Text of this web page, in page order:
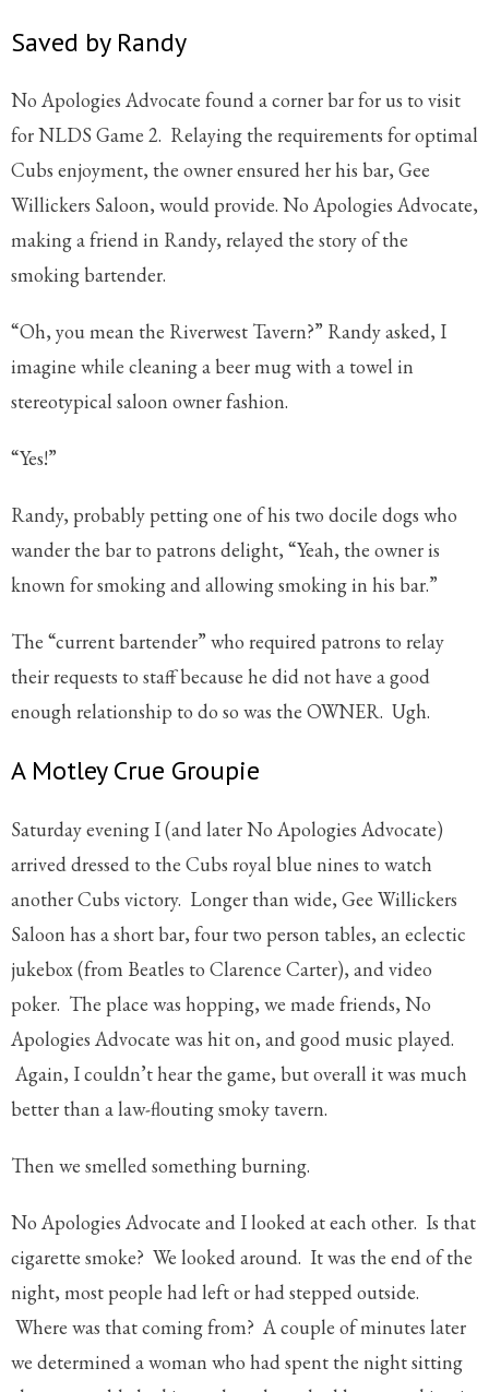
Saved by Randy
No Apologies Advocate found a corner bar for us to visit
for NLDS Game 2. Relaying the requirements for optimal
Cubs enjoyment, the owner ensured her his bar, Gee
Willickers Saloon, would provide. No Apologies Advocate,
making a friend in Randy, relayed the story of the
smoking bartender.
“Oh, you mean the Riverwest Tavern?” Randy asked, I
imagine while cleaning a beer mug with a towel in
stereotypical saloon owner fashion.
“Yes!”
Randy, probably petting one of his two docile dogs who
wander the bar to patrons delight, “Yeah, the owner is
known for smoking and allowing smoking in his bar.”
The “current bartender” who required patrons to relay
their requests to staff because he did not have a good
enough relationship to do so was the OWNER. Ugh.
A Motley Crue Groupie
Saturday evening I (and later No Apologies Advocate)
arrived dressed to the Cubs royal blue nines to watch
another Cubs victory. Longer than wide, Gee Willickers
Saloon has a short bar, four two person tables, an eclectic
jukebox (from Beatles to Clarence Carter), and video
poker. The place was hopping, we made friends, No
Apologies Advocate was hit on, and good music played.
Again, I couldn’t hear the game, but overall it was much
better than a law-flouting smoky tavern.
Then we smelled something burning.
No Apologies Advocate and I looked at each other. Is that
cigarette smoke? We looked around. It was the end of the
night, most people had left or had stepped outside.
Where was that coming from? A couple of minutes later
we determined a woman who had spent the night sitting